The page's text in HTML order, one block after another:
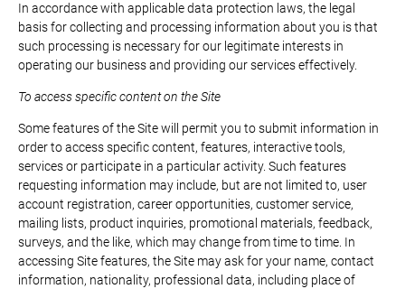
In accordance with applicable data protection laws, the legal
basis for collecting and processing information about you is that
such processing is necessary for our legitimate interests in
operating our business and providing our services effectively.
To access specific content on the Site
Some features of the Site will permit you to submit information in
order to access specific content, features, interactive tools,
services or participate in a particular activity. Such features
requesting information may include, but are not limited to, user
account registration, career opportunities, customer service,
mailing lists, product inquiries, promotional materials, feedback,
surveys, and the like, which may change from time to time. In
accessing Site features, the Site may ask for your name, contact
information, nationality, professional data, including place of